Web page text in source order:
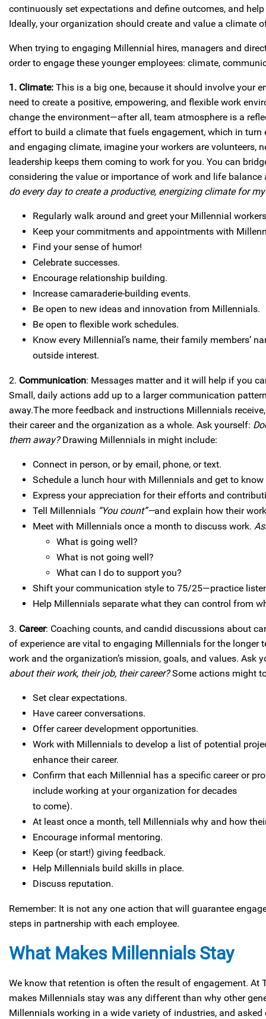
continuously set expectations and define outcomes, and
Ideally, your organization should create and value a climate
When trying to engaging Millennial hires, managers and
order to engage these younger employees: climate,
1. Climate: This is a big one, because it should involve your
need to create a positive, empowering, and flexible work
change the environment—after all, team atmosphere is a
effort to build a climate that fuels engagement, which in turn
and engaging climate, imagine your workers are volunteers,
leadership keeps them coming to work for you. You can
considering the value or importance of work and life
do every day to create a productive, energizing climate for
Regularly walk around and greet your Millennial
Keep your commitments and appointments with
Find your sense of humor!
Celebrate successes.
Encourage relationship building.
Increase camaraderie-building events.
Be open to new ideas and innovation from Millennials.
Be open to flexible work schedules.
Know every Millennial’s name, their family members’
outside interest.
2. Communication: Messages matter and it will help if you
Small, daily actions add up to a larger communication
away.The more feedback and instructions Millennials
their career and the organization as a whole. Ask yourself:
them away?Drawing Millennials in might include:
Connect in person, or by email, phone, or text.
Schedule a lunch hour with Millennials and get to know
Express your appreciation for their efforts and
Tell Millennials “You count”—and explain how their
Meet with Millennials once a month to discuss work.
What is going well?
What is not going well?
What can I do to support you?
Shift your communication style to 75/25—practice
Help Millennials separate what they can control from
3. Career: Coaching counts, and candid discussions about
of experience are vital to engaging Millennials for the longer
work and the organization’s mission, goals, and values. Ask
about their work, their job, their career?Some actions might
Set clear expectations.
Have career conversations.
Offer career development opportunities.
Work with Millennials to develop a list of potential
enhance their career.
Confirm that each Millennial has a specific career or
include working at your organization for decades
to come).
At least once a month, tell Millennials why and how
Encourage informal mentoring.
Keep (or start!) giving feedback.
Help Millennials build skills in place.
Discuss reputation.
Remember: It is not any one action that will guarantee
steps in partnership with each employee.
What Makes Millennials Stay
We know that retention is often the result of engagement.
makes Millennials stay was any different than why other
Millennials working in a wide variety of industries, and